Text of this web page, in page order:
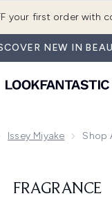
your first order with
NEW IN
Issey Miyake Shop
FRAGRANCE